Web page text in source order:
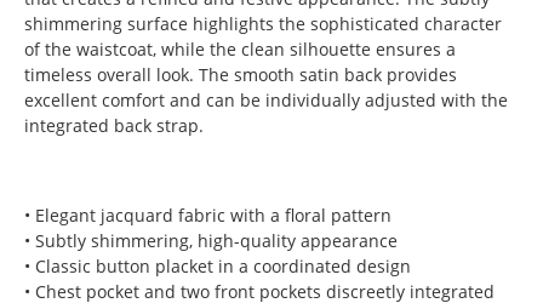
shimmering surface highlights the sophisticated character
of the waistcoat, while the clean silhouette ensures a
timeless overall look. The smooth satin back provides
excellent comfort and can be individually adjusted with the
integrated back strap.
• Elegant jacquard fabric with a floral pattern
• Subtly shimmering, high-quality appearance
• Classic button placket in a coordinated design
• Chest pocket and two front pockets discreetly integrated